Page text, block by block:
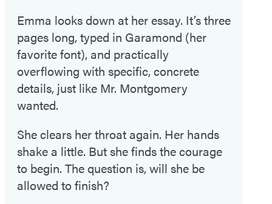
Emma looks down at her essay. It’s three
pages long, typed in Garamond (her
favorite font), and practically
overflowing with specific, concrete
details, just like Mr. Montgomery
wanted.
She clears her throat again. Her hands
shake a little. But she finds the courage
to begin. The question is, will she be
allowed to finish?